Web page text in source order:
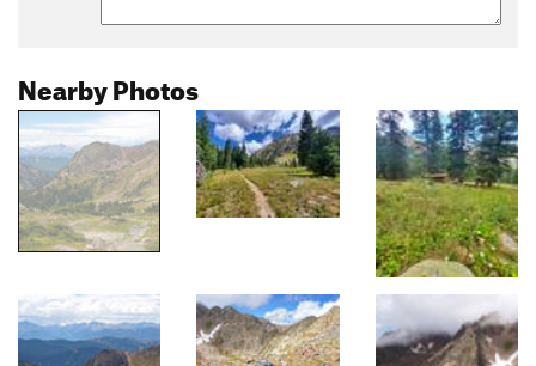
Nearby Photos